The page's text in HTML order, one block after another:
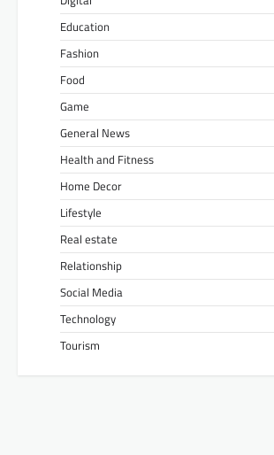
Education
Fashion
Food
Game
General News
Health and Fitness
Home Decor
Lifestyle
Real estate
Relationship
Social Media
Technology
Tourism